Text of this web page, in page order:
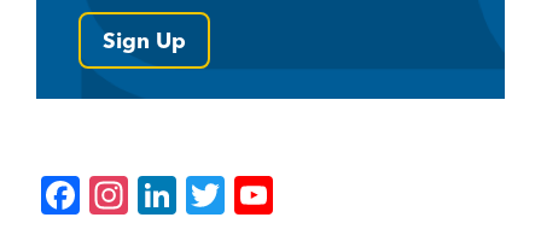
Sign Up
F
In Li
T